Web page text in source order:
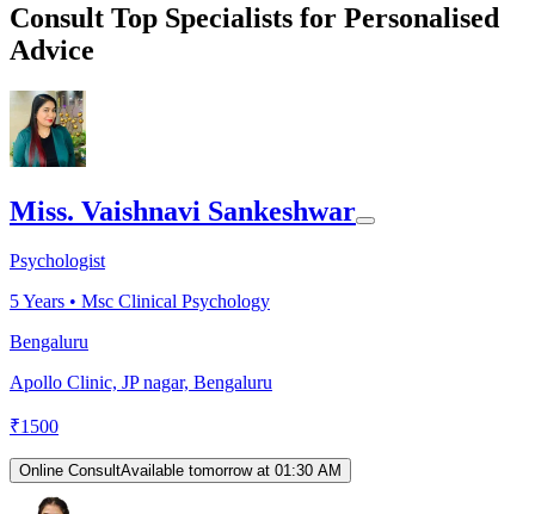
Consult Top Specialists for Personalised
Advice
Miss. Vaishnavi Sankeshwar
Psychologist
5Years • Msc Clinical Psychology
Bengaluru
Apollo Clinic, JP nagar, Bengaluru
₹1500
Online ConsultAvailable tomorrow at 01:30 AM